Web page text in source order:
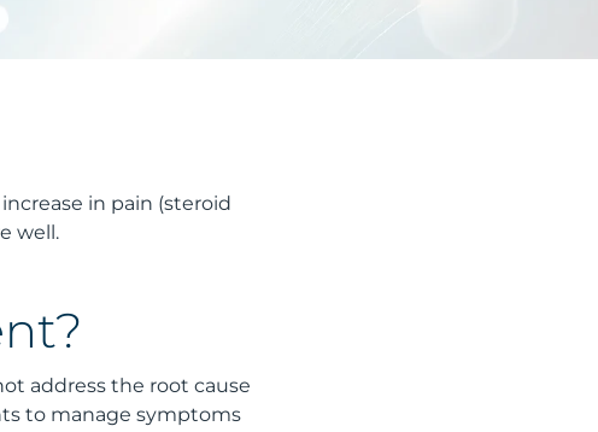
in pain (steroid
well.
address the root cause
to manage symptoms